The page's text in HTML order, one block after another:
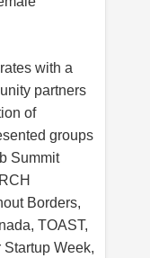
with a
partners
of
groups
Summit
Borders,
TOAST,
Week,